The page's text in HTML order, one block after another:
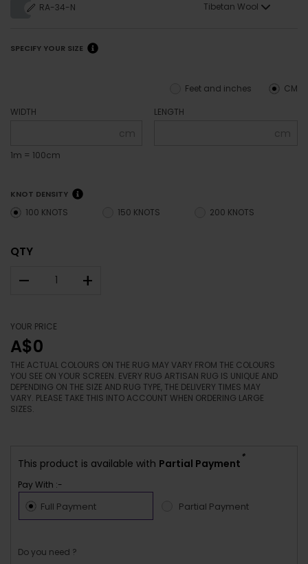
RA-34-N Tibetan Wool
SPECIFY YOUR SIZE
CM
Feet and inches
WIDTH
cm
1m = 100cm
LENGTH
cm
KNOT DENSITY
100 KNOTS 150 KNOTS 200 KNOTS
QTY
– +
YOUR PRICE
A$0
THE ACTUAL COLOURS ON THE RUG MAY VARY FROM THE COLOURS
YOU SEE ON YOUR SCREEN. EVERY RUG ARTISAN RUG IS UNIQUE AND
DEPENDING ON THE SIZE AND RUG TYPE, THE DELIVERY TIMES MAY
VARY. PLEASE TAKE THIS INTO ACCOUNT WHEN ORDERING LARGE
SIZES.
This product is available with Partial Payment
*
Pay With :-
Full Payment Partial Payment
Do you need ?